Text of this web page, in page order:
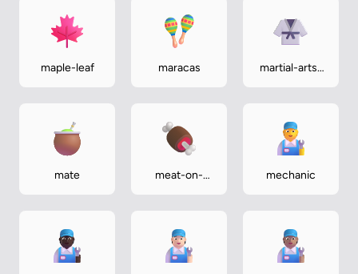
maple-leaf maracas
martial-arts-
mate
meat-on-
mechanic